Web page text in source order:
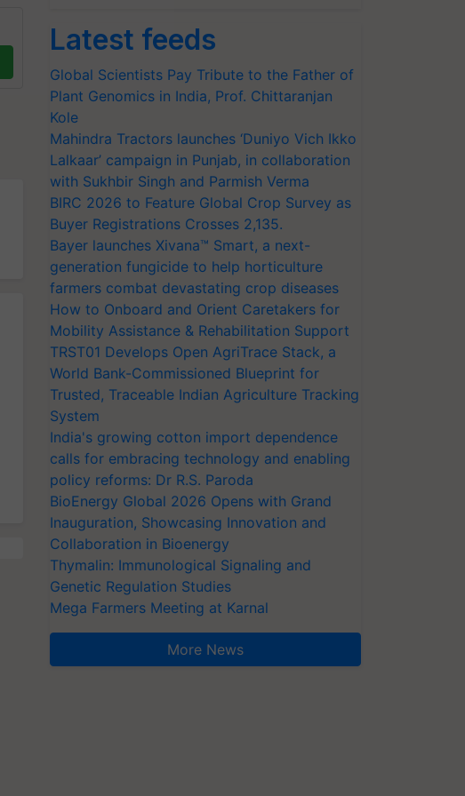
Latest feeds
Global Scientists Pay Tribute to the Father of
Plant Genomics in India, Prof. Chittaranjan
Kole
Mahindra Tractors launches ‘Duniyo Vich Ikko
Lalkaar’ campaign in Punjab, in collaboration
with Sukhbir Singh and Parmish Verma
BIRC 2026 to Feature Global Crop Survey as
Buyer Registrations Crosses 2,135.
Bayer launches Xivana™ Smart, a next-
generation fungicide to help horticulture
farmers combat devastating crop diseases
How to Onboard and Orient Caretakers for
Mobility Assistance & Rehabilitation Support
TRST01 Develops Open AgriTrace Stack, a
World Bank-Commissioned Blueprint for
Trusted, Traceable Indian Agriculture Tracking
System
India's growing cotton import dependence
calls for embracing technology and enabling
policy reforms: Dr R.S. Paroda
BioEnergy Global 2026 Opens with Grand
Inauguration, Showcasing Innovation and
Collaboration in Bioenergy
Thymalin: Immunological Signaling and
Genetic Regulation Studies
Mega Farmers Meeting at Karnal
More News